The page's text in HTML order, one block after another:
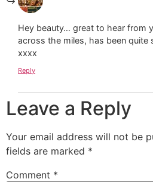
Hey beauty… great to hear from
across the miles, has been
xxxx
Reply
Leave a Reply
Your email address will not be
fields are marked *
Comment *